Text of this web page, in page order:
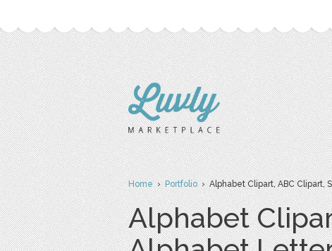
Home›Portfolio› Alphabet Clipart, ABC Clipart,
Alphabet